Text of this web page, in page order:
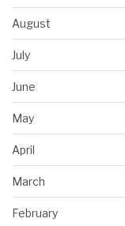
August
July
June
May
April
March
February